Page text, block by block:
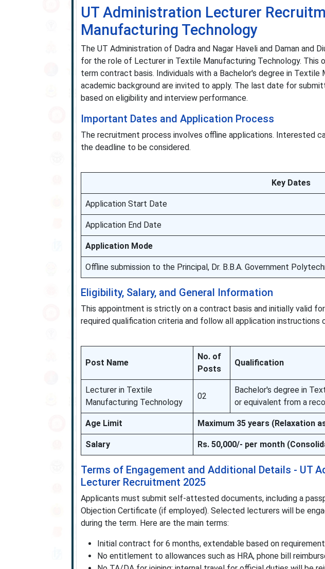
UT Administration Lecturer
Manufacturing Technology
The UT Administration of Dadra and Nagar Haveli and Daman and
for the role of Lecturer in Textile Manufacturing Technology.
term contract basis. Individuals with a Bachelor's degree in Textile
academic background are invited to apply. The last date for
based on eligibility and interview performance.
Important Dates and Application Process
The recruitment process involves offline applications. Interested
the deadline to be considered.
Key Dates
Application Start Date
Application End Date
Application Mode
Offline submission to the Principal, Dr. B.B.A. Government
Eligibility, Salary, and General Information
This appointment is strictly on a contract basis and initially valid
required qualification criteria and follow all application instructions
Post Name
No. of
Posts
Qualification
Lecturer in Textile
Manufacturing Technology
02
Bachelor's degree in
or equivalent from a
Age Limit Maximum 35 years (Relaxation
Salary Rs. 50,000/- per month
Terms of Engagement and Additional Details - UT
Lecturer Recruitment 2025
Applicants must submit self-attested documents, including a
Objection Certificate (if employed). Selected lecturers will be
during the term. Here are the main terms:
Initial contract for 6 months, extendable based on
No entitlement to allowances such as HRA, phone bill